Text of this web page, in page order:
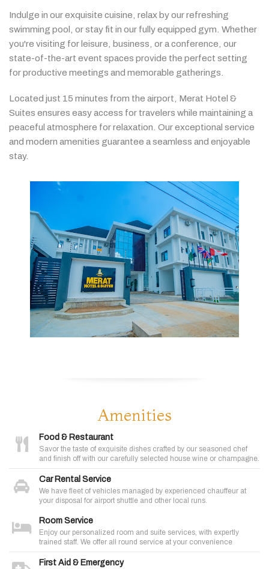
Indulge in ourexquisite cuisine, relaxbyourrefreshing
swimming pool, orstay fit in our fullyequipped gym. Whether
you're visiting forleisure, business, oraconference, our
state-of-the-art event spaces provide the perfect setting
forproductive meetings and memorable gatherings.
Located just 15 minutes from the airport, Merat Hotel &
Suites ensures easyaccess for travelers while maintaining a
peaceful atmosphere forrelaxation. Ourexceptional service
and modern amenities guarantee aseamless and enjoyable
stay.
Amenities
Food & Restaurant
Savor the taste of exquisite dishes crafted by our seasoned chef
and finish off with our carefully selected house wine or champagne.
Car Rental Service
We have fleet of vehicles managed by experienced chauffeur at
your disposal for airport shuttle and other local runs.
Room Service
Enjoy our personalized room and suite services, with expertly
trained staff. We offer all round service at your convenience
First Aid & Emergency